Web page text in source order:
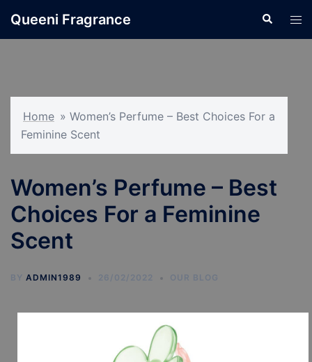
Queeni Fragrance Search
Home » Women’s Perfume – Best Choices For a
Feminine Scent
Women’s Perfume – Best
Choices For a Feminine
Scent
BY ADMIN1989 26/02/2022 OUR BLOG